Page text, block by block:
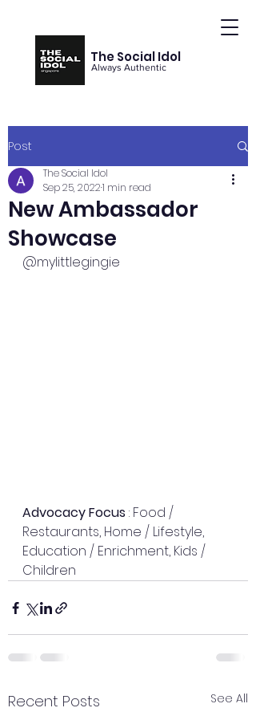
The Social Idol
Always Authentic
Post
New Ambassador
Showcase
The Social Idol
Sep 25, 20221 min read
@mylittlegingie
Advocacy Focus : Food /
Restaurants, Home / Lifestyle,
Education / Enrichment, Kids /
Children
Recent Posts See All